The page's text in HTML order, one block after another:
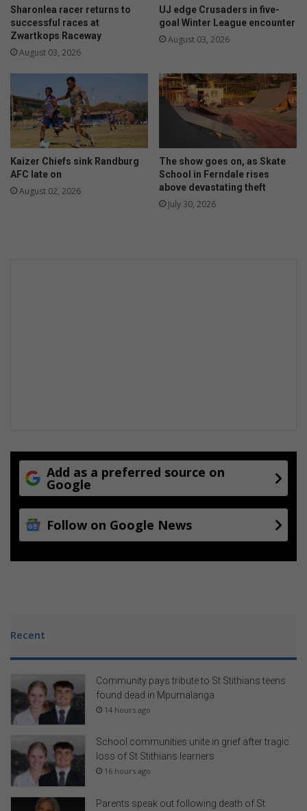
Sharonlea racer returns to
successful races at
Zwartkops Raceway
August 03, 2026
UJ edge Crusaders in five-
goal Winter League encounter
August 03, 2026
Kaizer Chiefs sink Randburg
AFC late on
August 02, 2026
The show goes on, as Skate
School in Ferndale rises
above devastating theft
July 30, 2026
Add as a preferred source on
Google
Follow on Google News
Recent
Community pays tribute to St Stithians teens
found dead in Mpumalanga
14 hours ago
School communities unite in grief after tragic
loss of St Stithians learners
16 hours ago
Parents speak out following death of St